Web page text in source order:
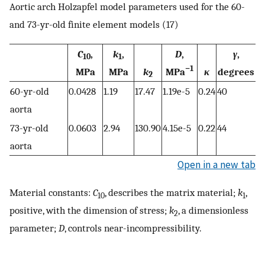
Aortic arch Holzapfel model parameters used for the 60-
and 73-yr-old finite element models (17)
C10,
MPa
k1,
MPa
k2
D,
MPa−1 κ
γ,
degrees
60-yr-old
aorta
0.0428 1.19 17.47 1.19e-5 0.2440
73-yr-old
aorta
0.0603 2.94 130.904.15e-5 0.22 44
Open in a new tab
Material constants: C10, describes the matrix material; k1,
positive, with the dimension of stress; k2, a dimensionless
parameter; D, controls near-incompressibility.